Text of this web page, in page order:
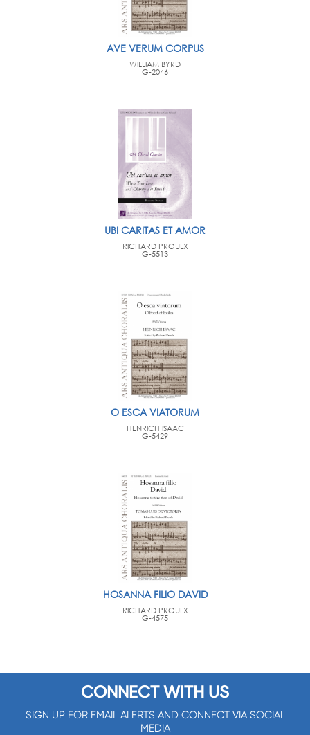
AVE VERUM CORPUS
WILLIAM BYRD
G-2046
UBI CARITAS ET AMOR
RICHARD PROULX
G-5513
O ESCA VIATORUM
HENRICH ISAAC
G-5429
HOSANNA FILIO DAVID
RICHARD PROULX
G-4575
CONNECT WITH US
SIGN UP FOR EMAIL ALERTS AND CONNECT VIA SOCIAL
MEDIA